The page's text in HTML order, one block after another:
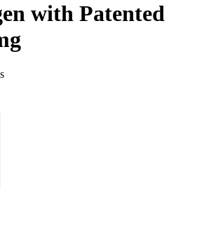
with Patented